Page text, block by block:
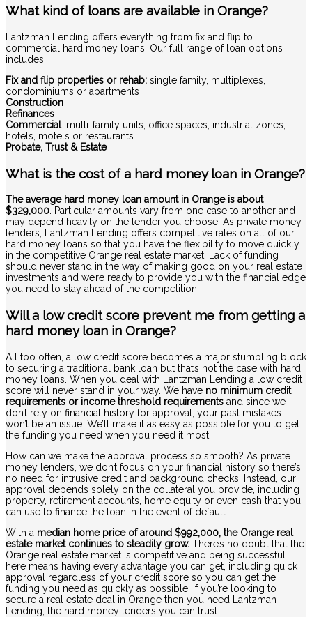
What kind of loans are available in Orange?
Lantzman Lending offers everything from fix and flip to
commercial hard money loans. Our full range of loan options
includes:
Fix and flip properties or rehab: single family, multiplexes,
condominiums or apartments
Construction
Refinances
Commercial: multi-family units, office spaces, industrial zones,
hotels, motels or restaurants
Probate, Trust & Estate
What is the cost of a hard money loan in Orange?
The average hard money loan amount in Orange is about
$329,000. Particular amounts vary from one case to another and
may depend heavily on the lender you choose. As private money
lenders, Lantzman Lending offers competitive rates on all of our
hard money loans so that you have the flexibility to move quickly
in the competitive Orange real estate market. Lack of funding
should never stand in the way of making good on your real estate
investments and we’re ready to provide you with the financial edge
you need to stay ahead of the competition.
Will a low credit score prevent me from getting a
hard money loan in Orange?
All too often, a low credit score becomes a major stumbling block
to securing a traditional bank loan but that’s not the case with hard
money loans. When you deal with Lantzman Lending a low credit
score will never stand in your way. We have no minimum credit
requirements or income threshold requirements and since we
don’t rely on financial history for approval, your past mistakes
won’t be an issue. We’ll make it as easy as possible for you to get
the funding you need when you need it most.
How can we make the approval process so smooth? As private
money lenders, we don’t focus on your financial history so there’s
no need for intrusive credit and background checks. Instead, our
approval depends solely on the collateral you provide, including
property, retirement accounts, home equity or even cash that you
can use to finance the loan in the event of default.
With a median home price of around $992,000, the Orange real
estate market continues to steadily grow. There’s no doubt that the
Orange real estate market is competitive and being successful
here means having every advantage you can get, including quick
approval regardless of your credit score so you can get the
funding you need as quickly as possible. If you’re looking to
secure a real estate deal in Orange then you need Lantzman
Lending, the hard money lenders you can trust.